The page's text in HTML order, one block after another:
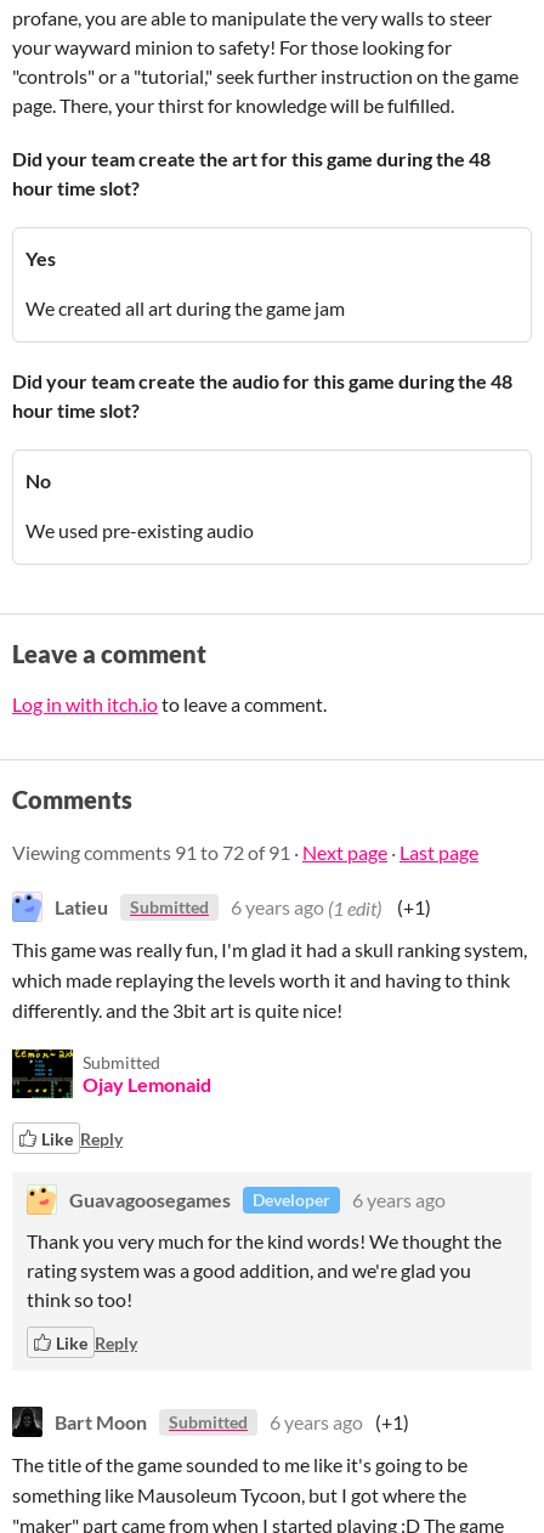
profane, you are able to manipulate the very walls to steer
your wayward minion to safety! For those looking for
"controls" or a "tutorial," seek further instruction on the game
page. There, your thirst for knowledge will be fulfilled.
Did your team create the art for this game during the 48
hour time slot?
Yes
We created all art during the game jam
Did your team create the audio for this game during the 48
hour time slot?
No
We used pre-existing audio
Leave a comment
Log in with itch.ioto leave a comment.
Comments
Viewing comments 91 to 72of 91 · Next page · Last page
Latieu Submitted 6 years ago (1 edit)
(+1)
This game was really fun, I'm glad it had a skull ranking system,
which made replaying the levels worth it and having to think
differently. and the 3bit art is quite nice!
Submitted
Ojay Lemonaid
Like Reply
Guavagoosegames Developer
6 years ago
Thank you very much for the kind words! We thought the
rating system was a good addition, and we're glad you
think so too!
Like Reply
Bart Moon Submitted 6 years ago (+1)
The title of the game sounded to me like it's going to be
something like Mausoleum Tycoon, but I got where the
"maker" part came from when I started playing :D The game